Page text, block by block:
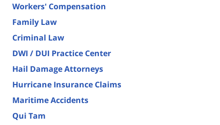
Workers' Compensation
Family Law
Criminal Law
DWI / DUI Practice Center
Hail Damage Attorneys
Hurricane Insurance Claims
Maritime Accidents
Qui Tam